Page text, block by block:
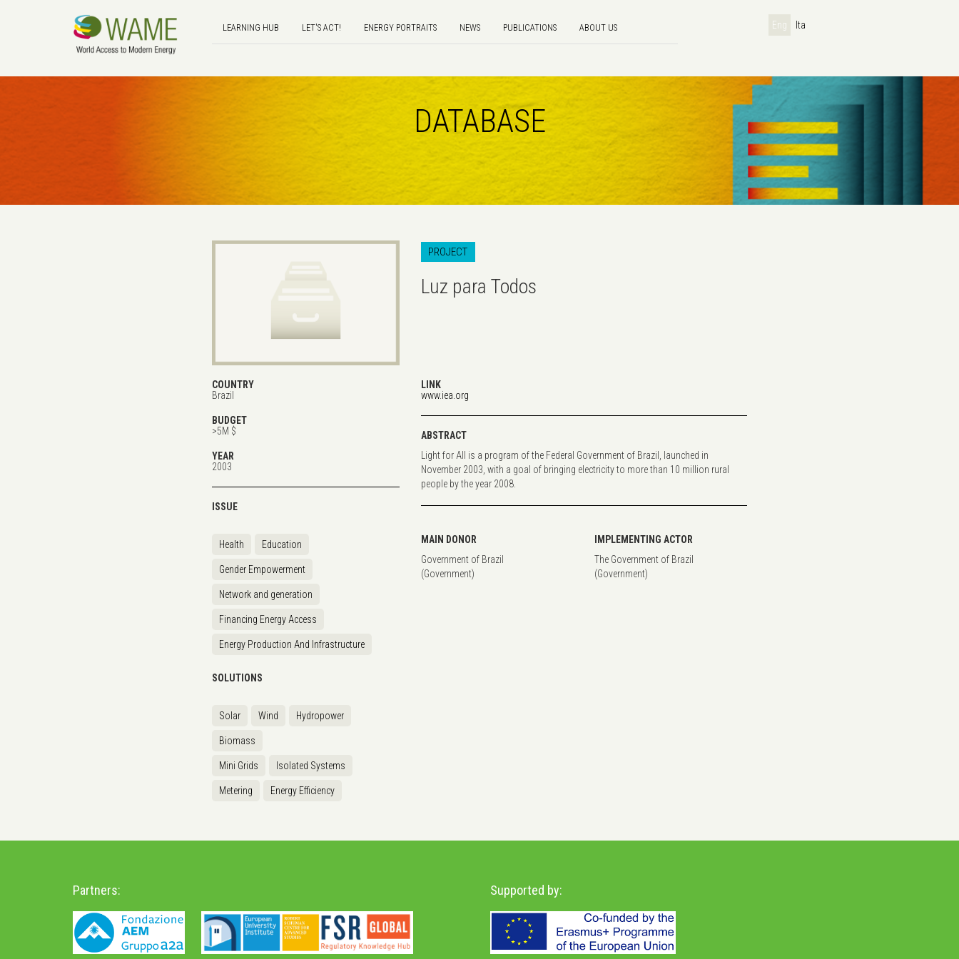
LEARNING HUB LET'S ACT! ENERGY PORTRAITS NEWS PUBLICATIONS ABOUT US Eng Ita
DATABASE
PROJECT
Luz para Todos
COUNTRY
Brazil
BUDGET
>5M $
YEAR
2003
ISSUE
Health Education
Gender Empowerment
Network and generation
Financing Energy Access
Energy Production And Infrastructure
SOLUTIONS
Solar Wind Hydropower
Biomass
Mini Grids Isolated Systems
Metering Energy Efficiency
LINK
www.iea.org
ABSTRACT
Light for All is a program of the Federal Government of Brazil, launched in
November 2003, with a goal of bringing electricity to more than 10 million rural
people by the year 2008.
MAIN DONOR
Government of Brazil
(Government)
IMPLEMENTING ACTOR
The Government of Brazil
(Government)
Partners: Supported by: